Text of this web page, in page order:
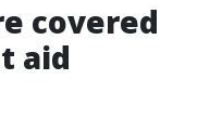
covered
aid